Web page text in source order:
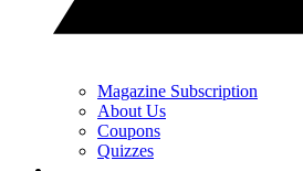
Magazine Subscription
About Us
Coupons
Quizzes